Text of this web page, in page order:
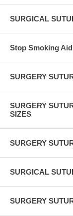
SURGICAL
Stop Smoking
SURGERY
SURGERY
SIZES
SURGERY
SURGICAL
SURGERY